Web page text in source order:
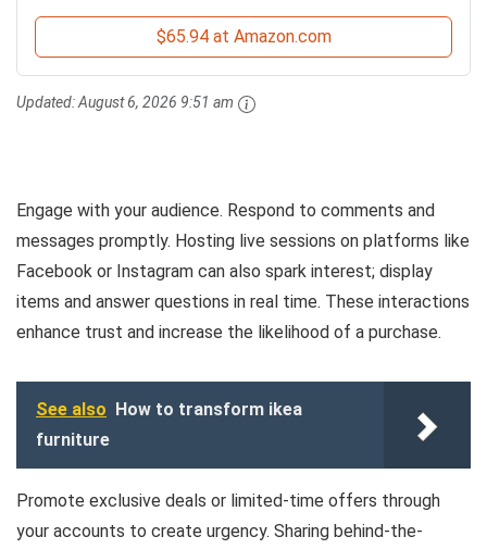
$65.94 at Amazon.com
Updated:August 6, 2026 9:51 am
Engage with your audience. Respond to comments and
messages promptly. Hosting live sessions on platforms like
Facebook or Instagram can also spark interest; display
items and answer questions in real time. These interactions
enhance trust and increase the likelihood of a purchase.
See also How to transform ikea
furniture
Promote exclusive deals or limited-time offers through
your accounts to create urgency. Sharing behind-the-